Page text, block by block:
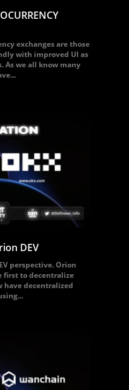
exchanges are those
with improved UI as
As we all know many
DEV
perspective. Orion
first to decentralize
have decentralized